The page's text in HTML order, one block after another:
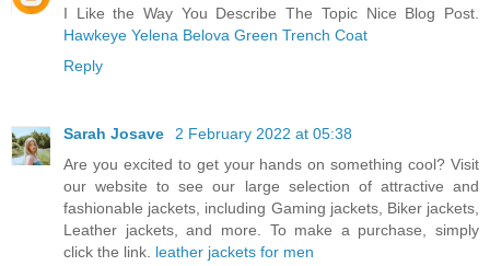
I Like the Way You Describe The Topic Nice Blog Post.
Hawkeye Yelena Belova Green Trench Coat
Reply
Sarah Josave
2 February 2022 at 05:38
Are you excited to get your hands on something cool? Visit
our website to see our large selection of attractive and
fashionable jackets, including Gaming jackets, Biker jackets,
Leather jackets, and more. To make a purchase, simply
click the link. leather jackets for men